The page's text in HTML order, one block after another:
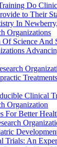
Do
to Their
In
Organizations
Of Science And
Clinical
Organization
For Better
Trials: An